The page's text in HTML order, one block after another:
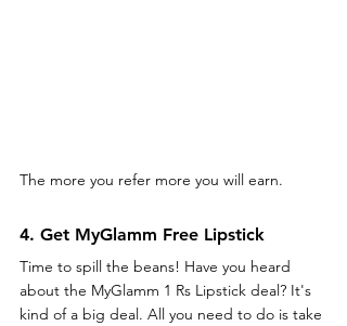
The more you refer more you will earn.
4. Get MyGlamm Free Lipstick
Time to spill the beans! Have you heard
about the MyGlamm 1 Rs Lipstick deal? It's
kind of a big deal. All you need to do is take